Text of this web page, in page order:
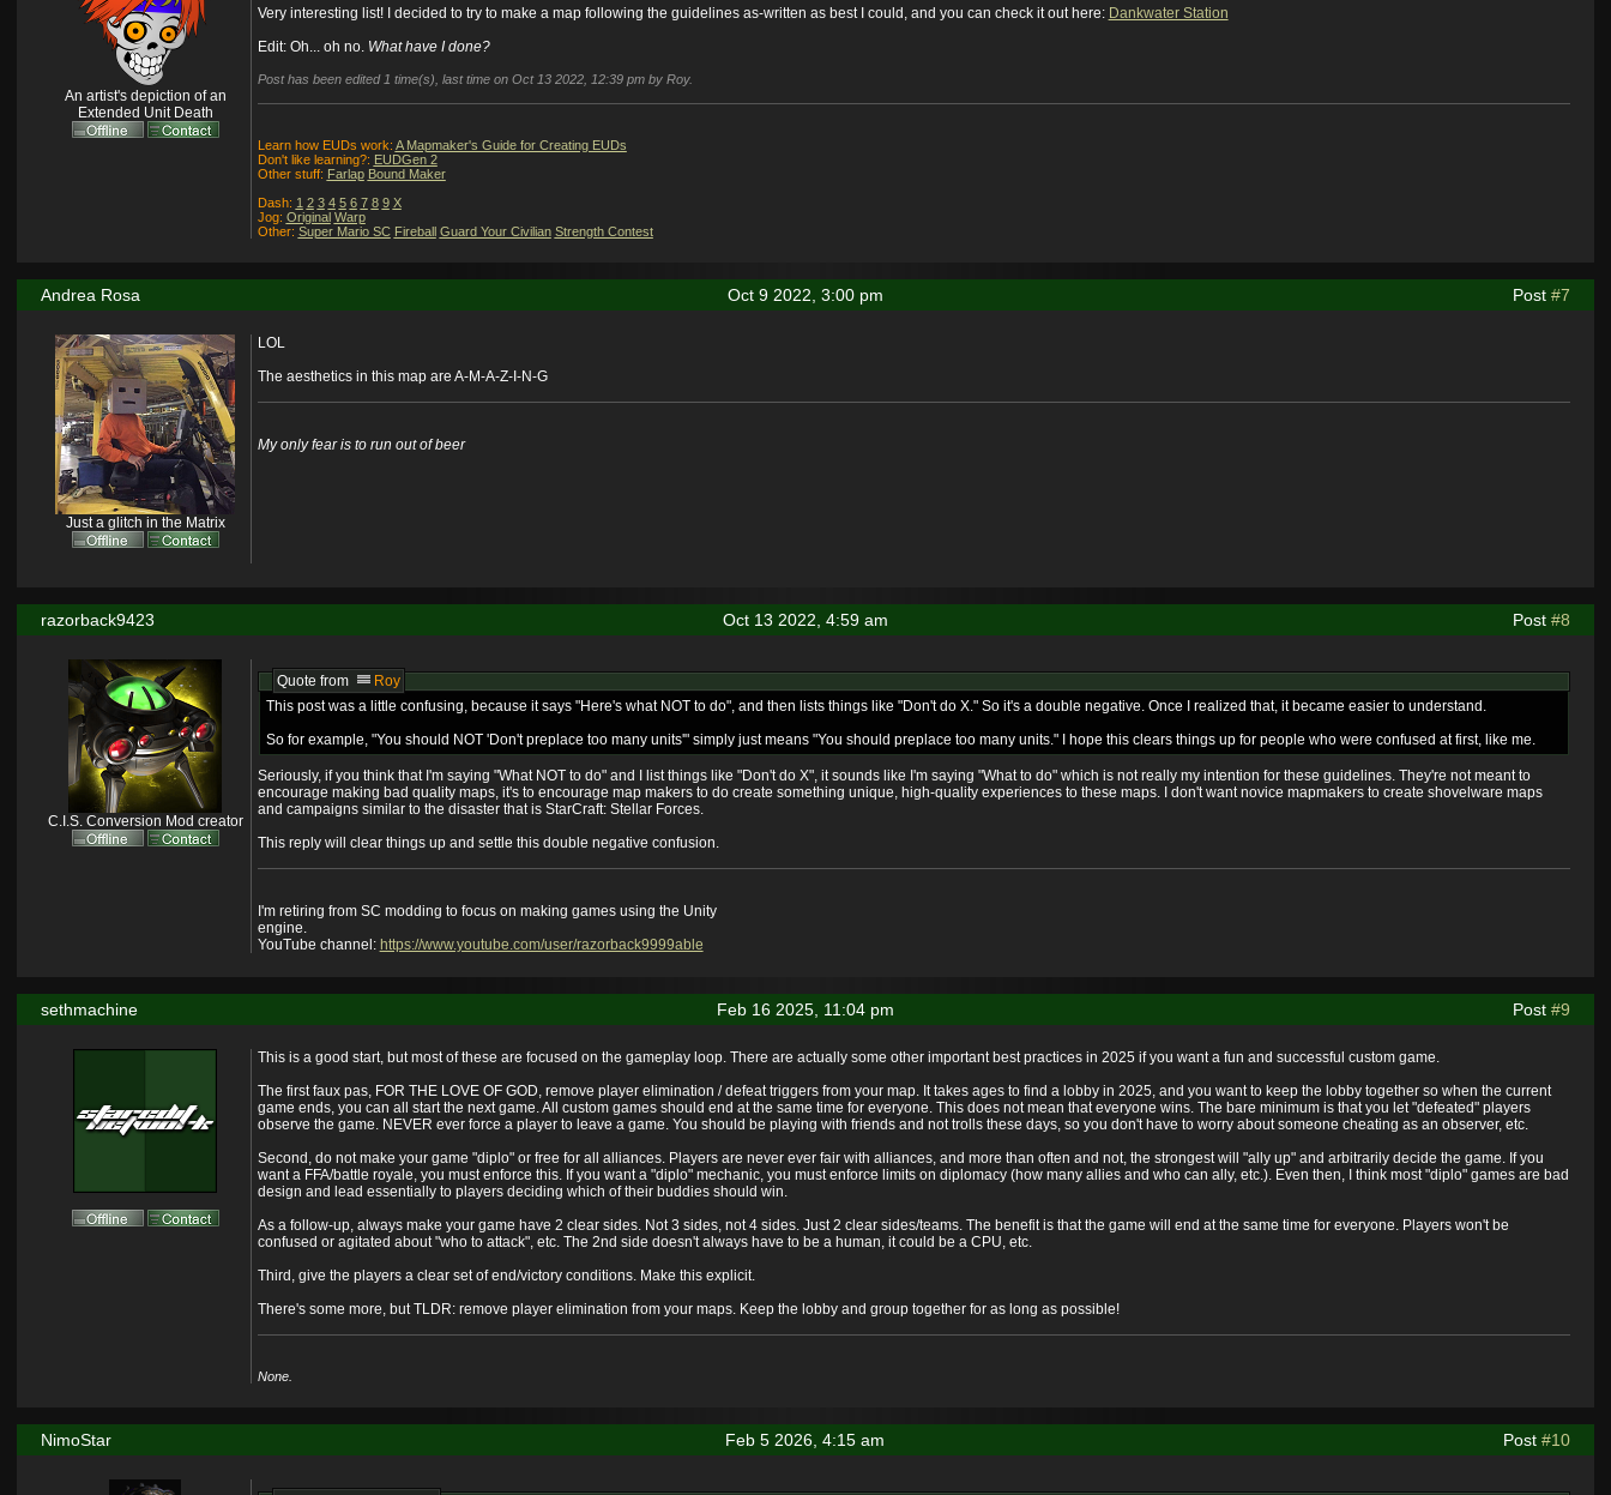
An artist's depiction of an
Extended Unit Death
Very interesting list! I decided to try to make a map following the guidelines as-written as best I could, and you can check it out here: Dankwater Station
Edit: Oh... oh no. What have I done?
Post has been edited 1 time(s), last time on Oct 13 2022, 12:39 pm by Roy.
Learn how EUDs work: A Mapmaker's Guide for Creating EUDs
Don't like learning?: EUDGen 2
Other stuff: Farlap Bound Maker
Dash: 1 2 3 4 5 6 7 8 9 X
Jog: Original Warp
Other: Super Mario SC Fireball Guard Your Civilian Strength Contest
Oct 9 2022, 3:00 pm
Andrea Rosa Post#7
Just a glitch in the Matrix
LOL
The aesthetics in this map are A-M-A-Z-I-N-G
My only fear is to run out of beer
Oct 13 2022, 4:59 am
razorback9423 Post#8
C.I.S. Conversion Mod creator
Quote from
Roy
This post was a little confusing, because it says "Here's what NOT to do", and then lists things like "Don't do X." So it's a double negative. Once I realized that, it became easier to understand.
So for example, "You should NOT 'Don't preplace too many units'" simply just means "You should preplace too many units." I hope this clears things up for people who were confused at first, like me.
Seriously, if you think that I'm saying "What NOT to do" and I list things like "Don't do X", it sounds like I'm saying "What to do" which is not really my intention for these guidelines. They're not meant to
encourage making bad quality maps, it's to encourage map makers to do create something unique, high-quality experiences to these maps. I don't want novice mapmakers to create shovelware maps
and campaigns similar to the disaster that is StarCraft: Stellar Forces.
This reply will clear things up and settle this double negative confusion.
I'm retiring from SC modding to focus on making games using the Unity
engine.
YouTube channel: https://www.youtube.com/user/razorback9999able
Feb 16 2025, 11:04 pm
sethmachine Post#9
This is a good start, but most of these are focused on the gameplay loop. There are actually some other important best practices in 2025 if you want a fun and successful custom game.
The first faux pas, FOR THE LOVE OF GOD, remove player elimination / defeat triggers from your map. It takes ages to find a lobby in 2025, and you want to keep the lobby together so when the current
game ends, you can all start the next game. All custom games should end at the same time for everyone. This does not mean that everyone wins. The bare minimum is that you let "defeated" players
observe the game. NEVER ever force a player to leave a game. You should be playing with friends and not trolls these days, so you don't have to worry about someone cheating as an observer, etc.
Second, do not make your game "diplo" or free for all alliances. Players are never ever fair with alliances, and more than often and not, the strongest will "ally up" and arbitrarily decide the game. If you
want a FFA/battle royale, you must enforce this. If you want a "diplo" mechanic, you must enforce limits on diplomacy (how many allies and who can ally, etc.). Even then, I think most "diplo" games are bad
design and lead essentially to players deciding which of their buddies should win.
As a follow-up, always make your game have 2 clear sides. Not 3 sides, not 4 sides. Just 2 clear sides/teams. The benefit is that the game will end at the same time for everyone. Players won't be
confused or agitated about "who to attack", etc. The 2nd side doesn't always have to be a human, it could be a CPU, etc.
Third, give the players a clear set of end/victory conditions. Make this explicit.
There's some more, but TLDR: remove player elimination from your maps. Keep the lobby and group together for as long as possible!
None.
Feb 5 2026, 4:15 am
NimoStar Post#10